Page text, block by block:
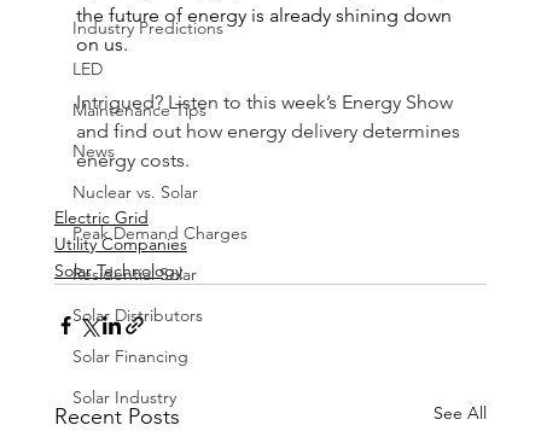
Industry Predictions
LED
Maintenance Tips
News
Nuclear vs. Solar
Peak Demand Charges
Residential Solar
Solar Distributors
Solar Financing
Solar Industry
the future of energy is already shining down
on us.
Intrigued? Listen to this week’s Energy Show
and find out how energy delivery determines
energy costs.
Electric Grid
Utility Companies
Solar Technology
Recent Posts See All